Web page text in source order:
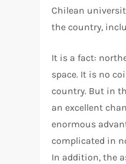
Chilean
the country,
It is a fact:
space. It is no
country. But in
an excellent
enormous
complicated in
In addition, the